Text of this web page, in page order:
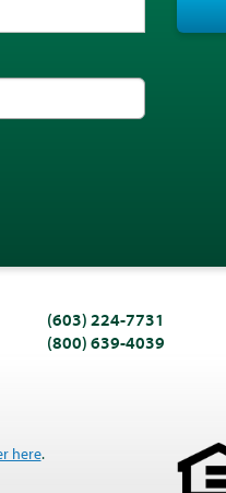
(603) 224-7731
(800) 639-4039
here.